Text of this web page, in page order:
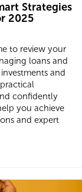
Strategies
2025
to review your
loans and
and
confidently
you achieve
and expert